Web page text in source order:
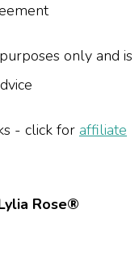
only and is
- click for affiliate
Rose®